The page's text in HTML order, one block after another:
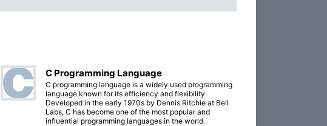
C Programming Language
C programming language is a widely used programming
language known for its efficiency and flexibility.
Developed in the early 1970s by Dennis Ritchie at Bell
Labs, C has become one of the most popular and
influential programming languages in the world.